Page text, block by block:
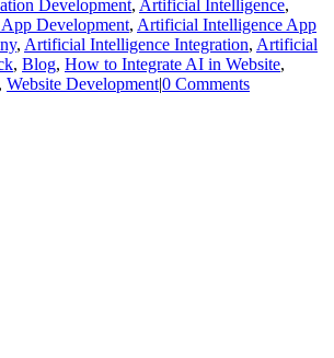
Development, Artificial Intelligence,
Development, Artificial Intelligence App
, Artificial Intelligence Integration, Artificial
, Blog, How to Integrate AI in Website,
Website Development|0 Comments